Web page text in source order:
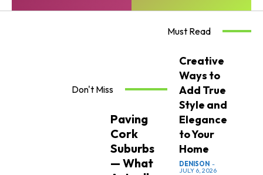
Don't Miss
Paving
Cork
Suburbs
— What
Must Read
Creative
Ways to
Add True
Style and
Elegance
to Your
Home
DENISON -
JULY 6, 2026